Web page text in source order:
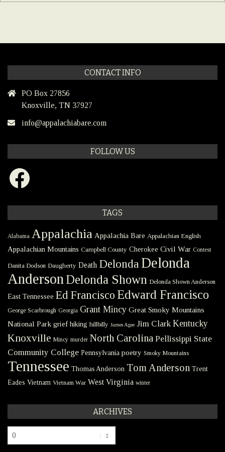
CONTACT INFO
PO Box 27856
Knoxville, TN 37927
info@appalachiabare.com
FOLLOW US
Facebook
TAGS
Alabama Appalachia Appalachia Bare Appalachian English
Appalachian Mountains Campbell County Cherokee Civil War Contest
Danita Dodson Daugherty Death DelondaDelonda
Anderson Delonda Shown Delonda Shown Anderson
East Tennessee Ed Francisco Edward Francisco
George Scarbrough Georgia Grant Mincy Great Smoky Mountains
National Park grief hiking hillbilly James Agee Jim Clark Kentucky
Knoxville Mincy murder North Carolina Pellissippi State
Community College Pennsylvania poetry Smoky Mountains
Tennessee Thomas Anderson Tom Anderson Trent
Eades Vietnam Vietnam War West Virginia winter
ARCHIVES
Archives